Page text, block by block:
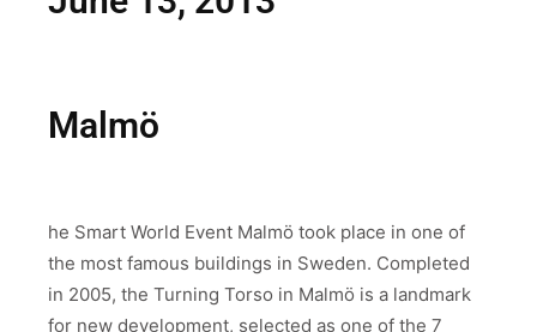
Malmö
he Smart World Event Malmö took place in one of
the most famous buildings in Sweden. Completed
in 2005, the Turning Torso in Malmö is a landmark
for new development, selected as one of the 7